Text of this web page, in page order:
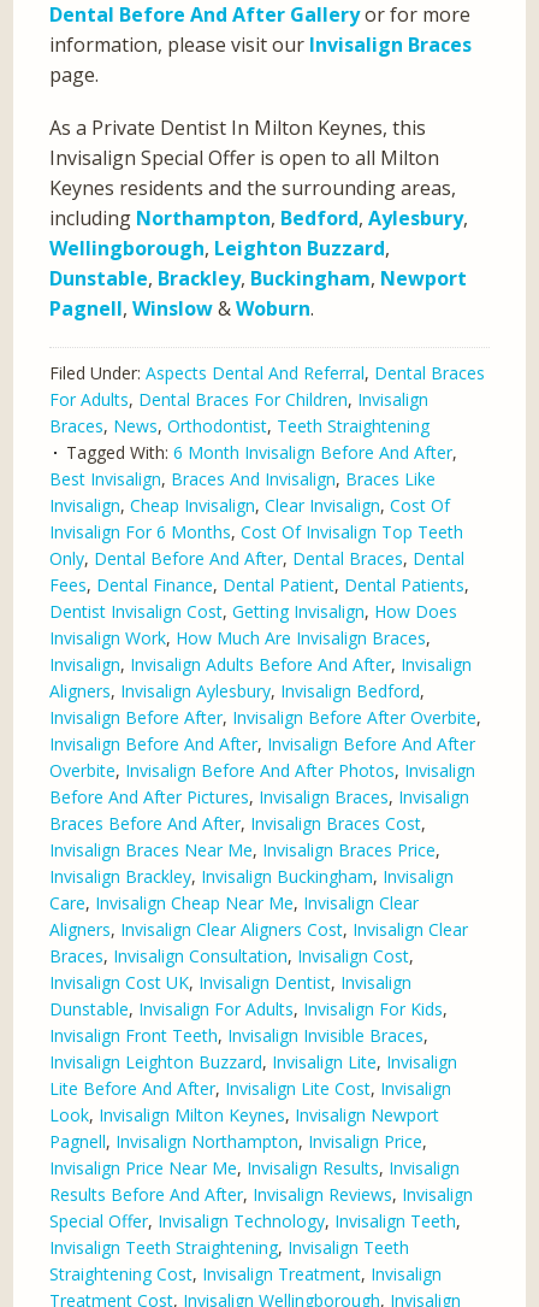
Dental Before And After Galleryor for more
information, please visit our Invisalign Braces
page.
As a Private Dentist In Milton Keynes, this
Invisalign Special Offer is open to all Milton
Keynes residents and the surrounding areas,
including Northampton, Bedford,Aylesbury,
Wellingborough, Leighton Buzzard,
Dunstable, Brackley, Buckingham, Newport
Pagnell,Winslow&Woburn.
Filed Under:Aspects Dental And Referral, Dental Braces
For Adults, Dental Braces For Children, Invisalign
Braces, News,Orthodontist, Teeth Straightening
Tagged With:6 Month Invisalign Before And After,
Best Invisalign, Braces And Invisalign, Braces Like
Invisalign,Cheap Invisalign,Clear Invisalign,Cost Of
Invisalign For 6 Months,Cost Of Invisalign Top Teeth
Only, Dental Before And After, Dental Braces, Dental
Fees, Dental Finance, Dental Patient, Dental Patients,
Dentist Invisalign Cost,Getting Invisalign, How Does
Invisalign Work, How Much Are Invisalign Braces,
Invisalign, Invisalign Adults Before And After, Invisalign
Aligners, Invisalign Aylesbury, Invisalign Bedford,
Invisalign Before After, Invisalign Before After Overbite,
Invisalign Before And After, Invisalign Before And After
Overbite, Invisalign Before And After Photos, Invisalign
Before And After Pictures, Invisalign Braces, Invisalign
Braces Before And After, Invisalign Braces Cost,
Invisalign Braces Near Me, Invisalign Braces Price,
Invisalign Brackley, Invisalign Buckingham, Invisalign
Care, Invisalign Cheap Near Me, Invisalign Clear
Aligners, Invisalign Clear Aligners Cost, Invisalign Clear
Braces, Invisalign Consultation, Invisalign Cost,
Invisalign Cost UK, Invisalign Dentist, Invisalign
Dunstable, Invisalign For Adults, Invisalign For Kids,
Invisalign Front Teeth, Invisalign Invisible Braces,
Invisalign Leighton Buzzard, Invisalign Lite, Invisalign
Lite Before And After, Invisalign Lite Cost, Invisalign
Look, Invisalign Milton Keynes, Invisalign Newport
Pagnell, Invisalign Northampton, Invisalign Price,
Invisalign Price Near Me, Invisalign Results, Invisalign
Results Before And After, Invisalign Reviews, Invisalign
Special Offer, Invisalign Technology, Invisalign Teeth,
Invisalign Teeth Straightening, Invisalign Teeth
Straightening Cost, Invisalign Treatment, Invisalign
Treatment Cost, Invisalign Wellingborough, Invisalign